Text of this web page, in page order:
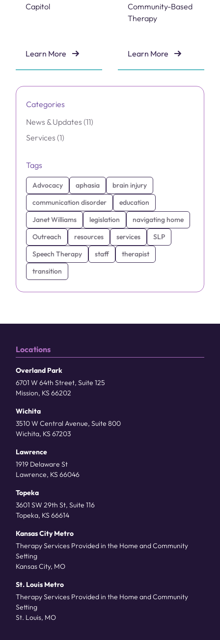
Categories
News & Updates (11Posts
)
Services (1Posts
)
Tags
Advocacy aphasia
brain injury
communication disorder
education
Janet Williams
legislation
navigating home
Outreach
resources services
SLP
Speech Therapy
staff
therapist
transition
Capitol
Learn More
Brain Injury Advocacy Day at the Kansas State Capitol
Community-Based
Therapy
Learn More
Empowering
Locations
Overland Park
6701 W 64th Street, Suite 125
Mission, KS 66202
Wichita
3510 W Central Avenue, Suite 800
Wichita, KS 67203
Lawrence
1919 Delaware St
Lawrence, KS 66046
Topeka
3601 SW 29th St, Suite 116
Topeka, KS 66614
Kansas City Metro
Therapy Services Provided in the Home and Community
Setting
Kansas City, MO
St. Louis Metro
Therapy Services Provided in the Home and Community
Setting
St. Louis, MO